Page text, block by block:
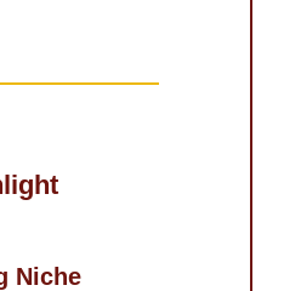
Niche